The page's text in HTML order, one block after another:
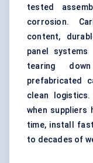
tested
corrosion.
content,
panel
tearing
prefabricated
clean
when
time, install
to decades of